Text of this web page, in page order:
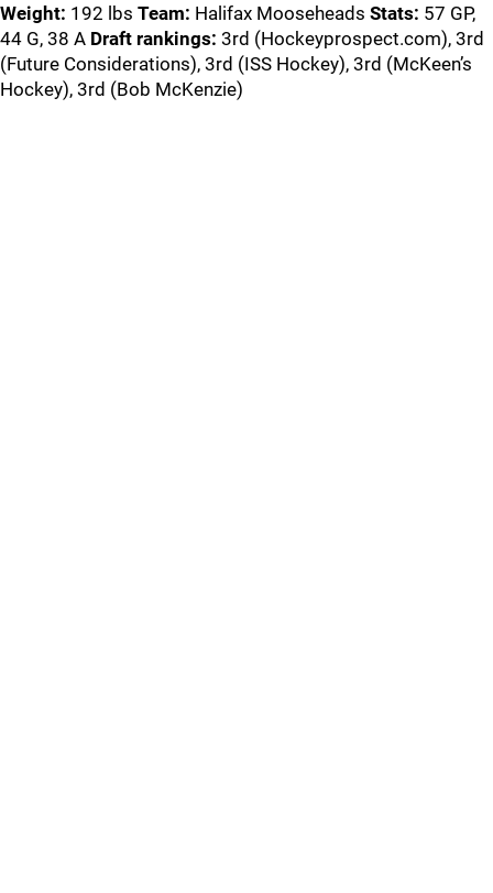
Weight: 192 lbs Team: Halifax Mooseheads Stats: 57 GP,
44 G, 38 A Draft rankings: 3rd (Hockeyprospect.com), 3rd
(Future Considerations), 3rd (ISS Hockey), 3rd (McKeen’s
Hockey), 3rd (Bob McKenzie)